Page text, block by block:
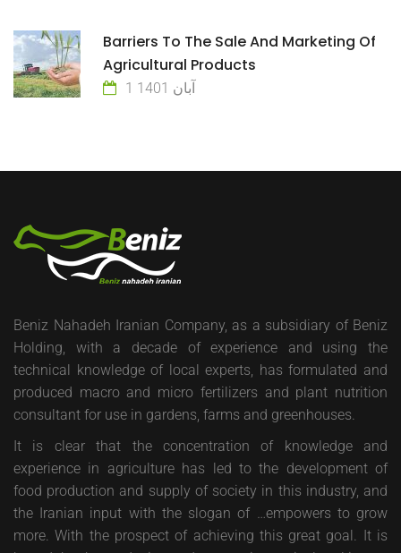
Barriers To The Sale And Marketing Of
Agricultural Products
1 آبان 1401
Beniz Nahadeh Iranian Company, as a subsidiary of Beniz
Holding, with a decade of experience and using the
technical knowledge of local experts, has formulated and
produced macro and micro fertilizers and plant nutrition
consultant for use in gardens, farms and greenhouses.
It is clear that the concentration of knowledge and
experience in agriculture has led to the development of
food production and supply of society in this industry, and
the Iranian input with the slogan of …empowers to grow
more. With the prospect of achieving this great goal. It is